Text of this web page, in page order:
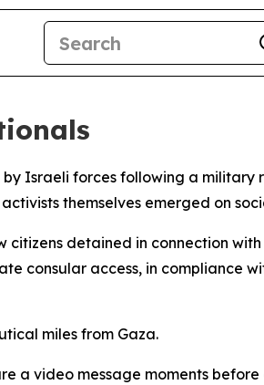
Israeli forces following a military
themselves emerged on
detained in connection with
consular access, in compliance
miles from Gaza.
a video message moments